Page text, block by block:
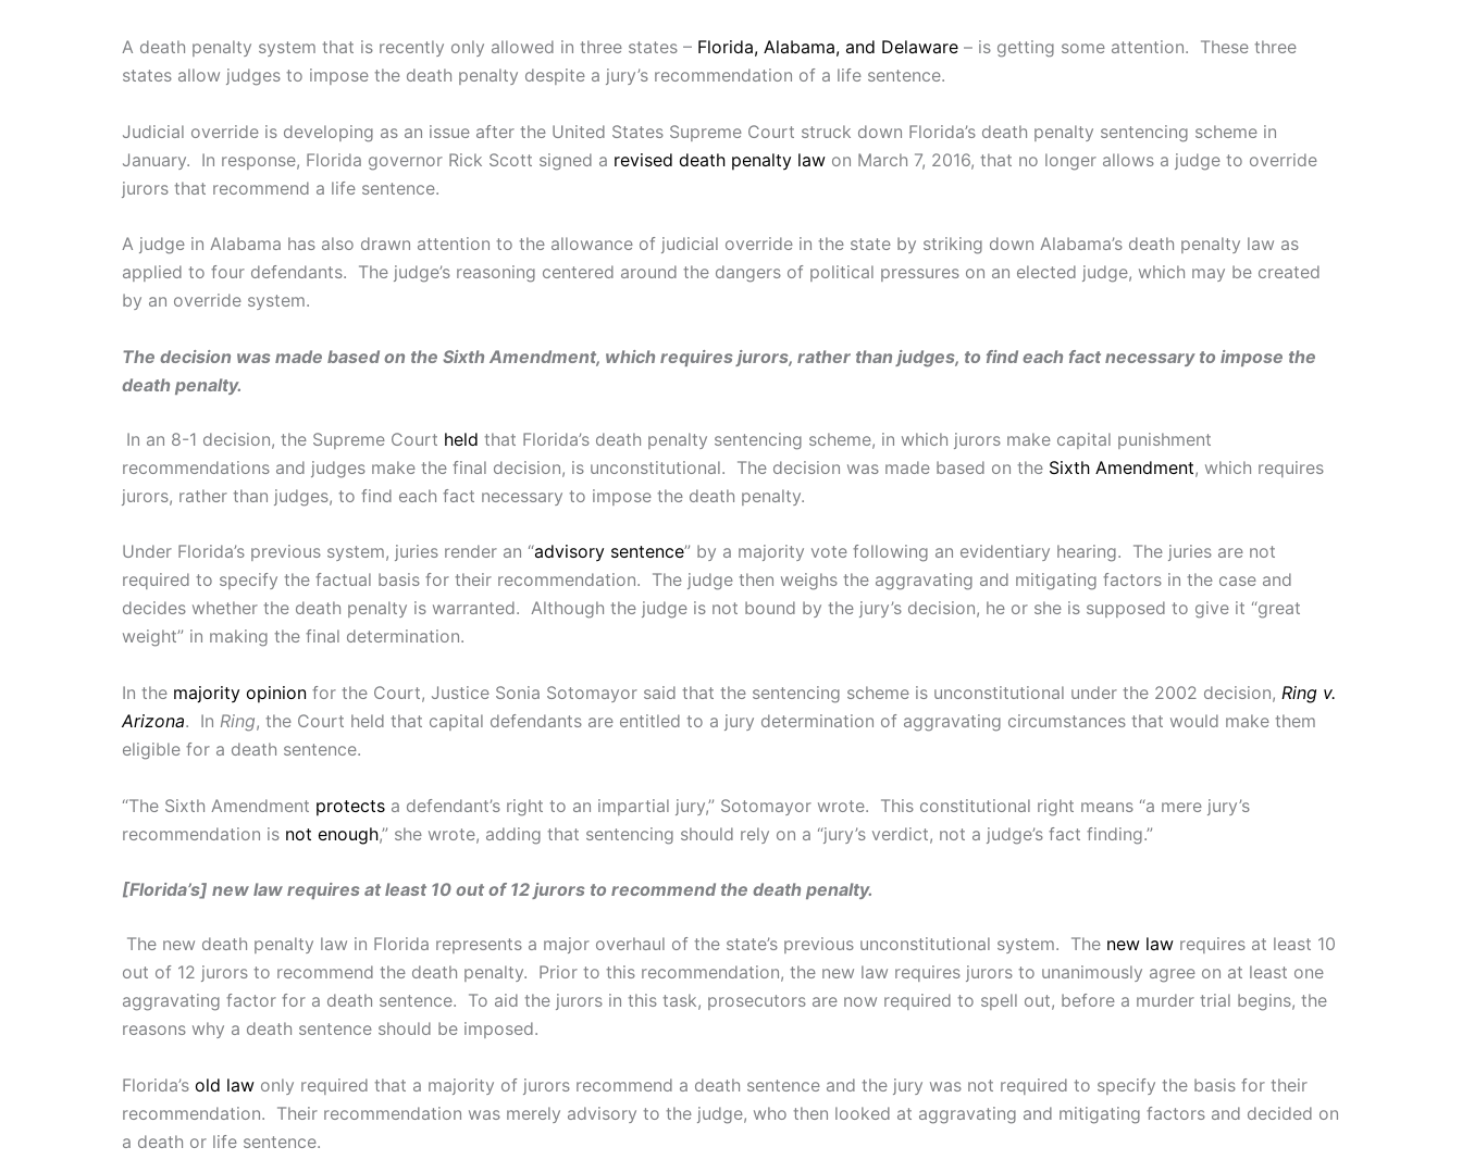
A death penalty system that is recently only allowed in three states – Florida, Alabama, and Delaware – is getting some attention. These three
states allow judges to impose the death penalty despite a jury’s recommendation of a life sentence.
Judicial override is developing as an issue after the United States Supreme Court struck down Florida’s death penalty sentencing scheme in
January. In response, Florida governor Rick Scott signed a revised death penalty law on March 7, 2016, that no longer allows a judge to override
jurors that recommend a life sentence.
A judge in Alabama has also drawn attention to the allowance of judicial override in the state by striking down Alabama’s death penalty law as
applied to four defendants. The judge’s reasoning centered around the dangers of political pressures on an elected judge, which may be created
by an override system.
The decision was made based on the Sixth Amendment, which requires jurors, rather than judges, to find each fact necessary to impose the
death penalty.
In an 8-1 decision, the Supreme Court held that Florida’s death penalty sentencing scheme, in which jurors make capital punishment
recommendations and judges make the final decision, is unconstitutional. The decision was made based on the Sixth Amendment, which requires
jurors, rather than judges, to find each fact necessary to impose the death penalty.
Under Florida’s previous system, juries render an “advisory sentence” by a majority vote following an evidentiary hearing. The juries are not
required to specify the factual basis for their recommendation. The judge then weighs the aggravating and mitigating factors in the case and
decides whether the death penalty is warranted. Although the judge is not bound by the jury’s decision, he or she is supposed to give it “great
weight” in making the final determination.
In the majority opinion for the Court, Justice Sonia Sotomayor said that the sentencing scheme is unconstitutional under the 2002 decision, Ring v.
Arizona. In Ring, the Court held that capital defendants are entitled to a jury determination of aggravating circumstances that would make them
eligible for a death sentence.
“The Sixth Amendment protects a defendant’s right to an impartial jury,” Sotomayor wrote. This constitutional right means “a mere jury’s
recommendation is not enough,” she wrote, adding that sentencing should rely on a “jury’s verdict, not a judge’s fact finding.”
[Florida’s] new law requires at least 10 out of 12 jurors to recommend the death penalty.
The new death penalty law in Florida represents a major overhaul of the state’s previous unconstitutional system. The new law requires at least 10
out of 12 jurors to recommend the death penalty. Prior to this recommendation, the new law requires jurors to unanimously agree on at least one
aggravating factor for a death sentence. To aid the jurors in this task, prosecutors are now required to spell out, before a murder trial begins, the
reasons why a death sentence should be imposed.
Florida’s old law only required that a majority of jurors recommend a death sentence and the jury was not required to specify the basis for their
recommendation. Their recommendation was merely advisory to the judge, who then looked at aggravating and mitigating factors and decided on
a death or life sentence.